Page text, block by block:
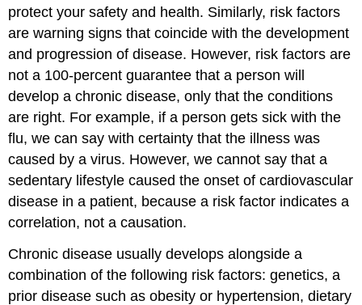
protect your safety and health. Similarly, risk factors
are warning signs that coincide with the development
and progression of disease. However, risk factors are
not a 100-percent guarantee that a person will
develop a chronic disease, only that the conditions
are right. For example, if a person gets sick with the
flu, we can say with certainty that the illness was
caused by a virus. However, we cannot say that a
sedentary lifestyle caused the onset of cardiovascular
disease in a patient, because a risk factor indicates a
correlation, not a causation.
Chronic disease usually develops alongside a
combination of the following risk factors: genetics, a
prior disease such as obesity or hypertension, dietary